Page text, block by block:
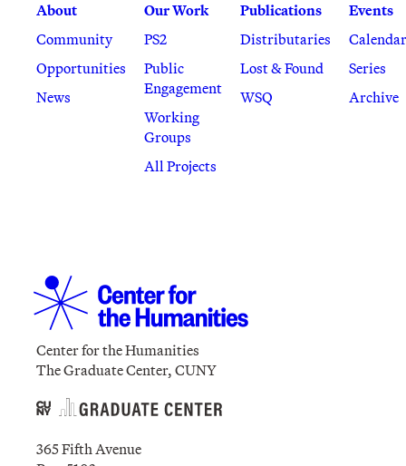
About
Community
Opportunities
News
Our Work
PS2
Public
Engagement
Working
Groups
All Projects
Publications
Distributaries
Lost & Found
WSQ
Events
Calendar
Series
Archive
Center for the Humanities
The Graduate Center, CUNY
365 Fifth Avenue